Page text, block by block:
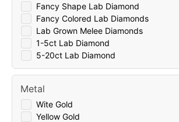
Fancy Shape Lab Diamond
Fancy Colored Lab Diamonds
Lab Grown Melee Diamonds
1-5ct Lab Diamond
5-20ct Lab Diamond
Wite Gold
Yellow Gold
Metal